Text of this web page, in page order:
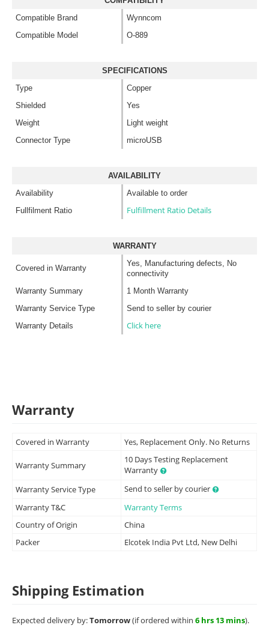
Compatible Brand
Wynncom
Compatible Model
O-889
SPECIFICATIONS
Type
Copper
Shielded
Yes
Weight
Light weight
Connector Type
microUSB
AVAILABILITY
Availability
Available to order
Fullfilment Ratio
Fulfillment Ratio Details
WARRANTY
Covered in Warranty
Yes, Manufacturing defects, No
connectivity
Warranty Summary
1 Month Warranty
Warranty Service Type
Send to seller by courier
Warranty Details
Click here
Warranty
Covered in Warranty Yes, Replacement Only. No Returns
Warranty Summary
10 Days Testing Replacement
Warranty
Warranty Service Type
Send to seller by courier
Warranty T&C
Warranty Terms
Country of Origin
China
Packer
Elcotek India Pvt Ltd, New Delhi
Shipping Estimation
Expected delivery by:Tomorrow(if ordered within 6 hrs 13 mins).